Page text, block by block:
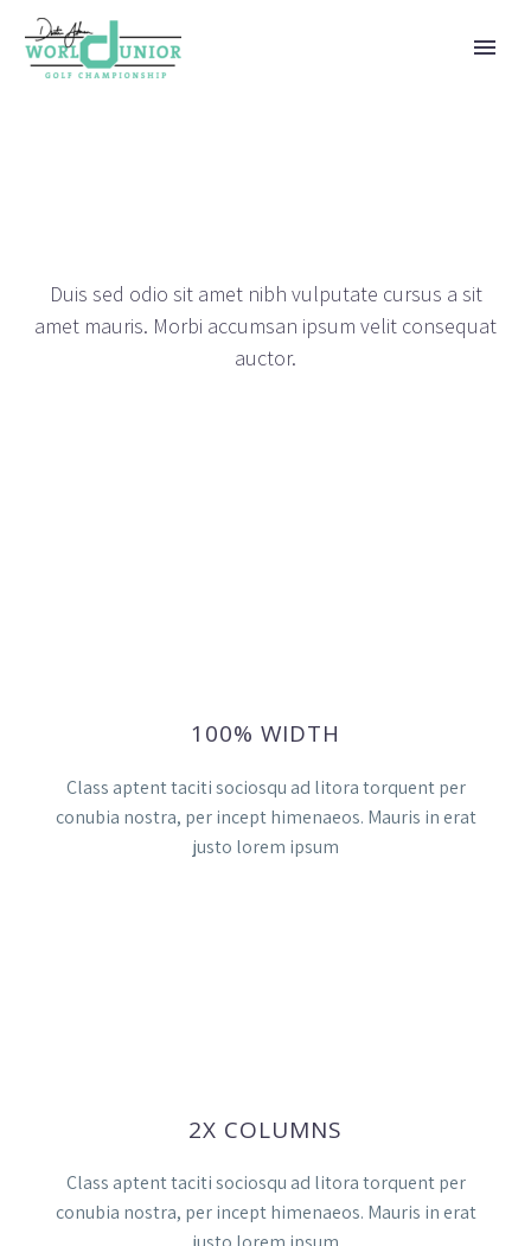
Duis sed odio sit amet nibh vulputate cursus a sit
amet mauris. Morbi accumsan ipsum velit consequat
auctor.
100% WIDTH
Class aptent taciti sociosqu ad litora torquent per
conubia nostra, per incept himenaeos. Mauris in erat
justo lorem ipsum
2X COLUMNS
Class aptent taciti sociosqu ad litora torquent per
conubia nostra, per incept himenaeos. Mauris in erat